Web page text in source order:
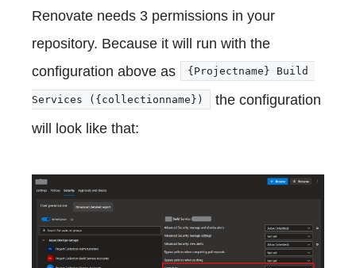
Renovate needs 3 permissions in your
repository. Because it will run with the
configuration above as
{Projectname} Build
Services ({collectionname})
the configuration
will look like that: